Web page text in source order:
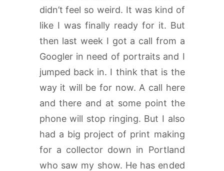
didn’t feel so weird. It was kind of
like I was finally ready for it. But
then last week I got a call from a
Googler in need of portraits and I
jumped back in. I think that is the
way it will be for now. A call here
and there and at some point the
phone will stop ringing. But I also
had a big project of print making
for a collector down in Portland
who saw my show. He has ended